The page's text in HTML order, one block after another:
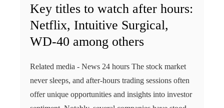
Key titles to watch after hours:
Netflix, Intuitive Surgical,
WD-40 among others
Related media - News 24 hours The stock market
never sleeps, and after-hours trading sessions often
offer unique opportunities and insights into investor